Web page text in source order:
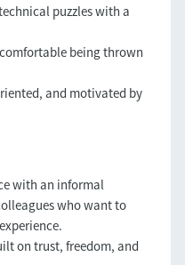
puzzles with a
being thrown
and motivated by
with an informal
who want to
on trust, freedom, and